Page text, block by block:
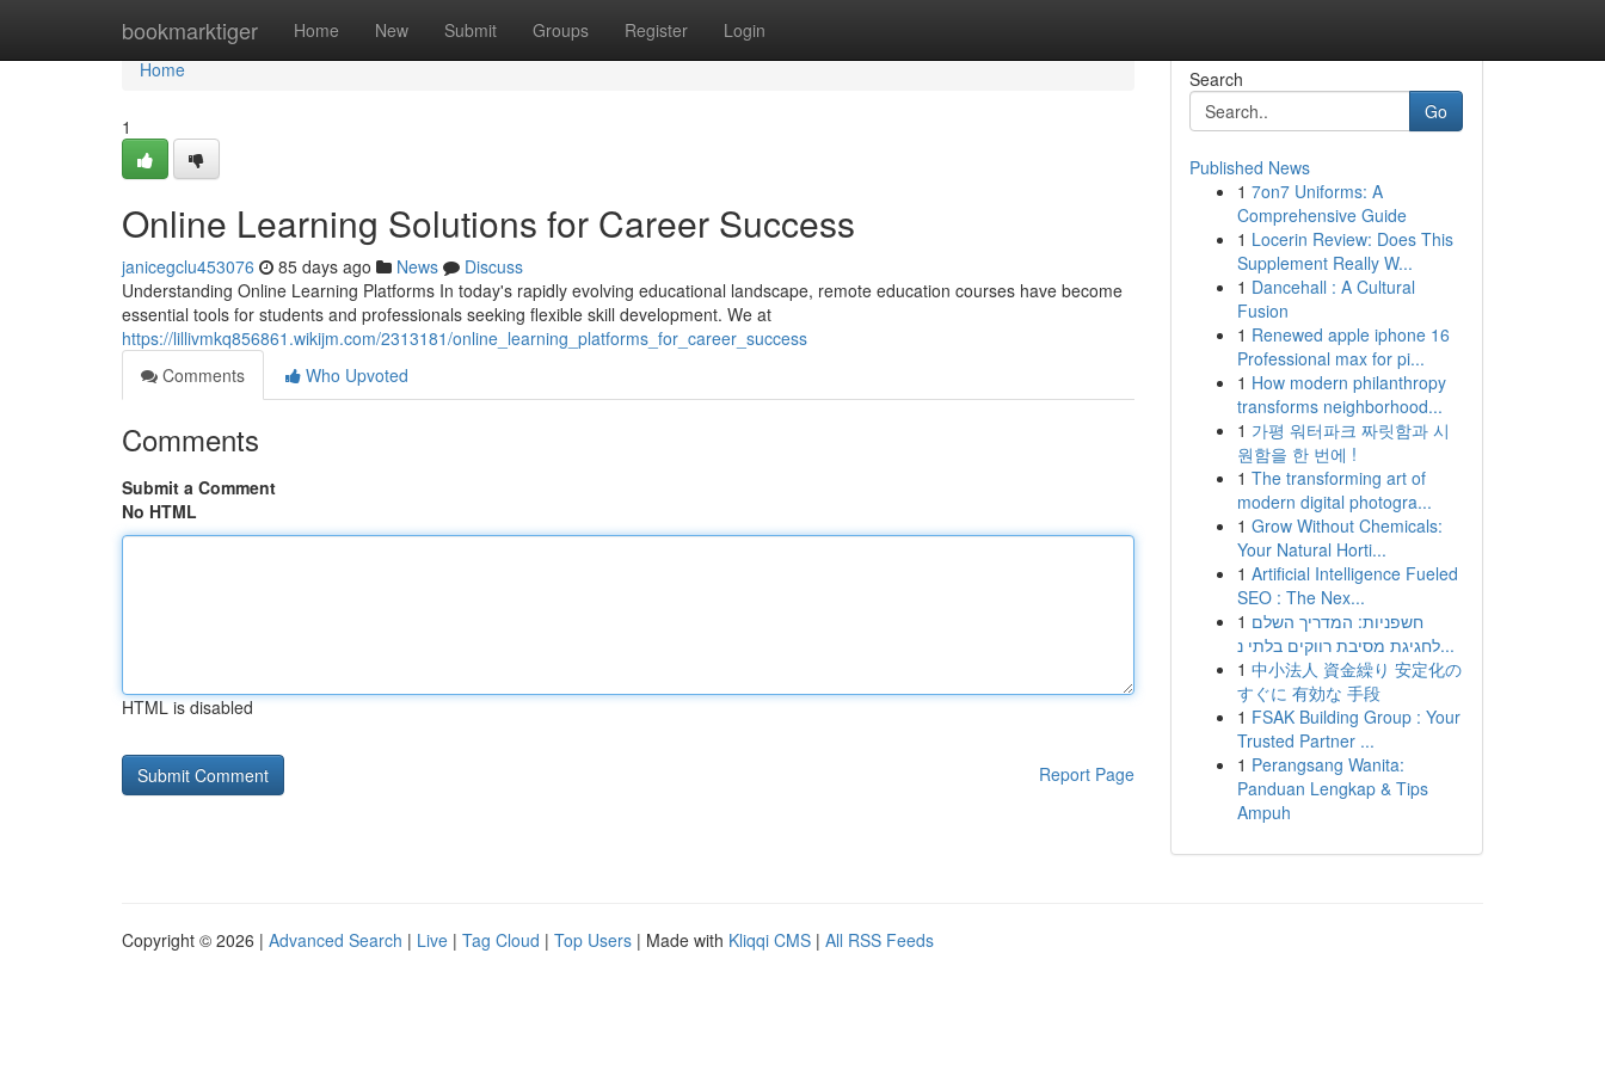
bookmarktiger Home New Submit Groups Register Login
Home
Home
1
Online Learning Solutions for Career Success
janicegclu453076 85 days ago News
Discuss
Understanding Online Learning Platforms In today's rapidly evolving educational landscape, remote education courses have become
essential tools for students and professionals seeking flexible skill development. We at
https://lillivmkq856861.wikijm.com/2313181/online_learning_platforms_for_career_success
Comments
Who Upvoted
Comments
Submit a Comment
No HTML
HTML is disabled
Report Page
Search
Go
Published News
1 7on7 Uniforms: A
Comprehensive Guide
1 Locerin Review: Does This
Supplement Really W...
1 Dancehall : A Cultural
Fusion
1 Renewed apple iphone 16
Professional max for pi...
1 How modern philanthropy
transforms neighborhood...
1 가평 워터파크 짜릿함과 시
원함을 한 번에 !
1 The transforming art of
modern digital photogra...
1 Grow Without Chemicals:
Your Natural Horti...
1 Artificial Intelligence Fueled
SEO : The Nex...
1 חשפניות: המדריך השלם
לחגיגת מסיבת רווקים בלתי נ...
1 中小法人 資金繰り 安定化の
すぐに 有効な 手段
1 FSAK Building Group : Your
Trusted Partner ...
1 Perangsang Wanita:
Panduan Lengkap & Tips
Ampuh
Copyright © 2026 | Advanced Search | Live | Tag Cloud | Top Users | Made with Kliqqi CMS | All RSS Feeds